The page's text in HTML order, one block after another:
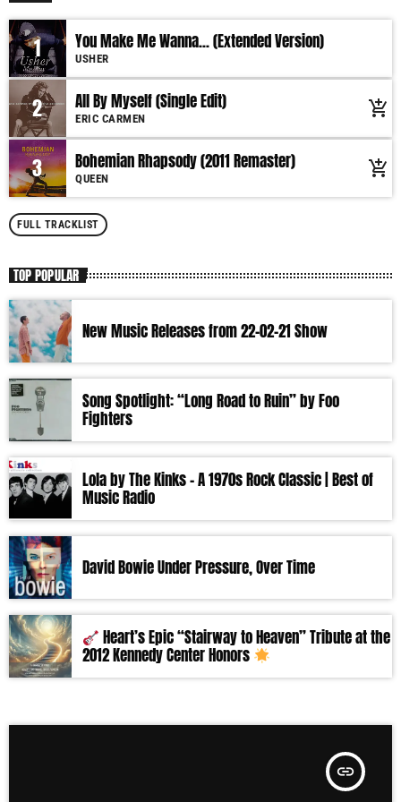
1 You Make Me Wanna... (Extended Version)
USHER
2 All By Myself (Single Edit)
ERIC CARMEN add_shopping_cart
3 Bohemian Rhapsody (2011 Remaster)
QUEEN add_shopping_cart
FULL TRACKLIST
TOP POPULAR
New Music Releases from 22-02-21 Show
Song Spotlight: “Long Road to Ruin” by Foo
Fighters
Lola by The Kinks – A 1970s Rock Classic | Best of
Music Radio
David Bowie Under Pressure, Over Time
Heart’s Epic “Stairway to Heaven” Tribute at the
2012 Kennedy Center Honors
insert_link